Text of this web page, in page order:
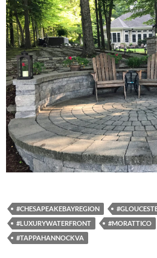
#CHESAPEAKEBAYREGION
#LUXURYWATERFRONT
#MORATTICO
#TAPPAHANNOCKVA